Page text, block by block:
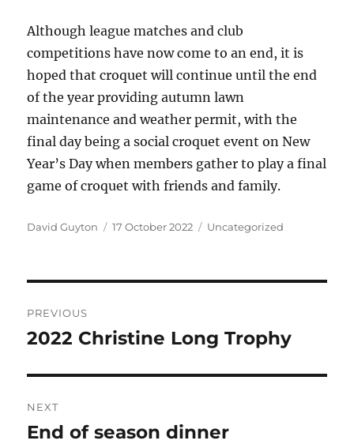
Although league matches and club
competitions have now come to an end, it is
hoped that croquet will continue until the end
of the year providing autumn lawn
maintenance and weather permit, with the
final day being a social croquet event on New
Year’s Day when members gather to play a final
game of croquet with friends and family.
Author
David Guyton
Posted
17 October 2022 Categories
Uncategorized
navigation
PREVIOUS
Previous
2022 Christine Long Trophy
NEXT
Next
End of season dinner